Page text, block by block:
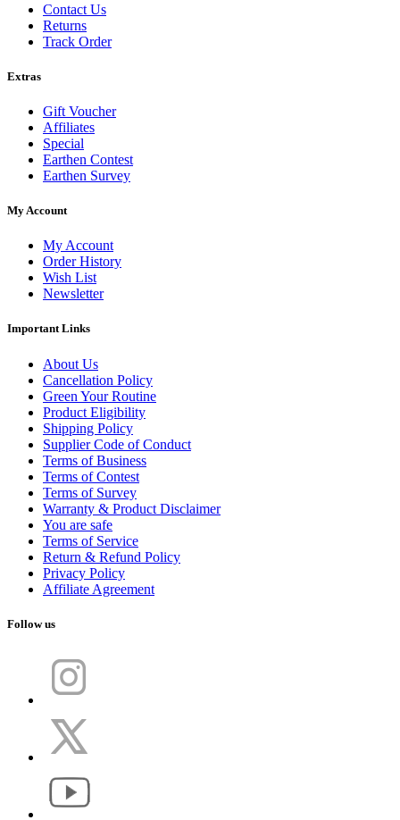
Contact Us
Returns
Track Order
Extras
Gift Voucher
Affiliates
Special
Earthen Contest
Earthen Survey
My Account
My Account
Order History
Wish List
Newsletter
Important Links
About Us
Cancellation Policy
Green Your Routine
Product Eligibility
Shipping Policy
Supplier Code of Conduct
Terms of Business
Terms of Contest
Terms of Survey
Warranty & Product Disclaimer
You are safe
Terms of Service
Return & Refund Policy
Privacy Policy
Affiliate Agreement
Follow us